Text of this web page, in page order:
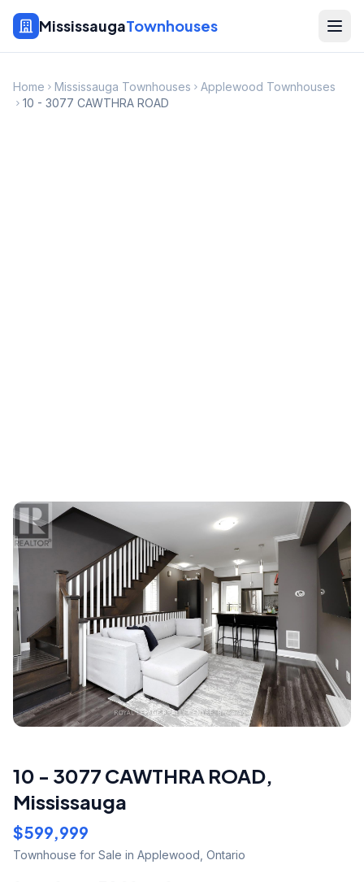
MississaugaTownhouses
Home Mississauga Townhouses
Applewood Townhouses
10 - 3077 CAWTHRA ROAD
10 - 3077 CAWTHRA ROAD,
Mississauga
$599,999
Townhouse for Sale in Applewood Ontario